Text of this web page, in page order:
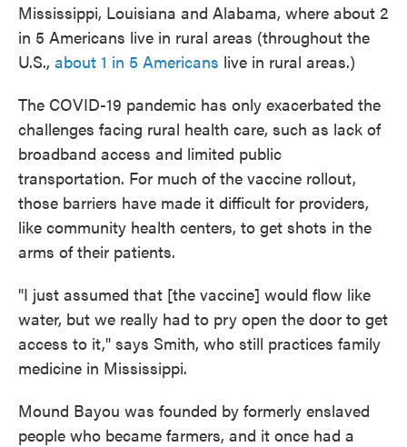
Mississippi, Louisiana and Alabama, where about 2
in 5 Americans live in rural areas (throughout the
U.S., about 1 in 5 Americans live in rural areas.)
The COVID-19 pandemic has only exacerbated the
challenges facing rural health care, such as lack of
broadband access and limited public
transportation. For much of the vaccine rollout,
those barriers have made it difficult for providers,
like community health centers, to get shots in the
arms of their patients.
"I just assumed that [the vaccine] would flow like
water, but we really had to pry open the door to get
access to it," says Smith, who still practices family
medicine in Mississippi.
Mound Bayou was founded by formerly enslaved
people who became farmers, and it once had a